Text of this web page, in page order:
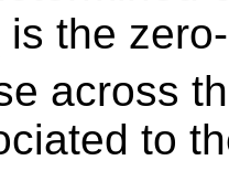
is the
across
to